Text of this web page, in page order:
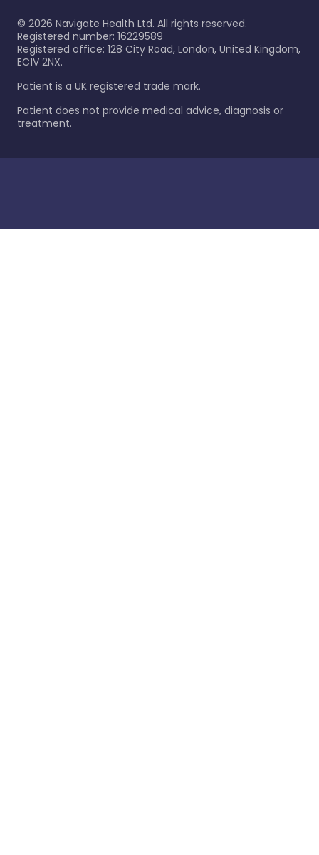
© 2026 Navigate Health Ltd. All rights reserved.
Registered number: 16229589
Registered office: 128 City Road, London, United Kingdom,
EC1V 2NX.
Patient is a UK registered trade mark.
Patient does not provide medical advice, diagnosis or
treatment.